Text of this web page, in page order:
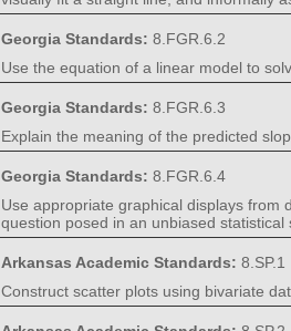
Georgia Standards: 8.FGR.6.2
Use the equation of a linear model to
Georgia Standards: 8.FGR.6.3
Explain the meaning of the predicted
Georgia Standards: 8.FGR.6.4
Use appropriate graphical displays from
question posed in an unbiased statistical
Arkansas Academic Standards: 8.SP.1
Construct scatter plots using bivariate